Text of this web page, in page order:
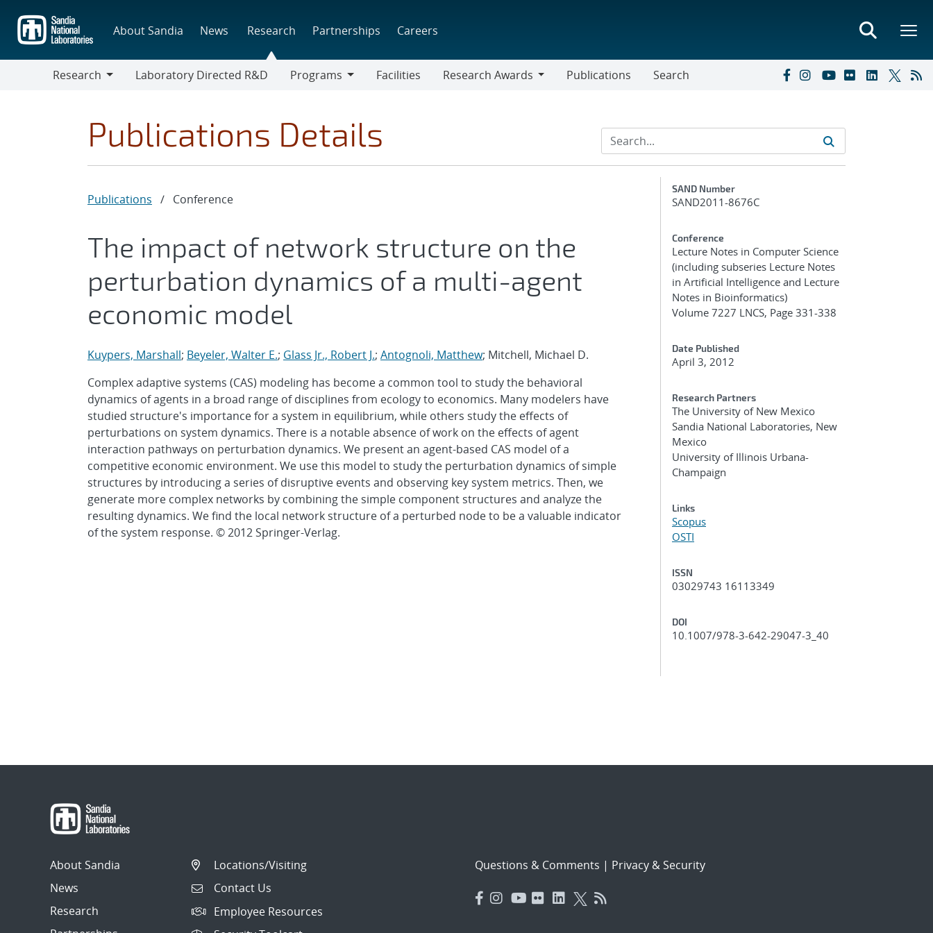
main
content
About Sandia News Research Partnerships Careers
Research
Laboratory Directed R&D
Programs
Facilities
Research Awards
Publications Search
Publications Details
Publications / Conference
The impact of network structure on the
perturbation dynamics of a multi-agent
economic model
Kuypers, Marshall; Beyeler, Walter E.; Glass Jr., Robert J.; Antognoli, Matthew; Mitchell, Michael D.
Complex adaptive systems (CAS) modeling has become a common tool to study the behavioral
dynamics of agents in a broad range of disciplines from ecology to economics. Many modelers have
studied structure's importance for a system in equilibrium, while others study the effects of
perturbations on system dynamics. There is a notable absence of work on the effects of agent
interaction pathways on perturbation dynamics. We present an agent-based CAS model of a
competitive economic environment. We use this model to study the perturbation dynamics of simple
structures by introducing a series of disruptive events and observing key system metrics. Then, we
generate more complex networks by combining the simple component structures and analyze the
resulting dynamics. We find the local network structure of a perturbed node to be a valuable indicator
of the system response. © 2012 Springer-Verlag.
Additional Metadata
SAND Number
SAND2011-8676C
Conference
Lecture Notes in Computer Science
(including subseries Lecture Notes
in Artificial Intelligence and Lecture
Notes in Bioinformatics)
Volume 7227 LNCS, Page 331-338
Date Published
April 3, 2012
Research Partners
The University of New Mexico
Sandia National Laboratories, New
Mexico
University of Illinois Urbana-
Champaign
Links
Scopus
OSTI
ISSN
03029743 16113349
DOI
10.1007/978-3-642-29047-3_40
About Sandia
News
Research
Locations/Visiting
Contact Us
Employee Resources
Questions & Comments | Privacy & Security